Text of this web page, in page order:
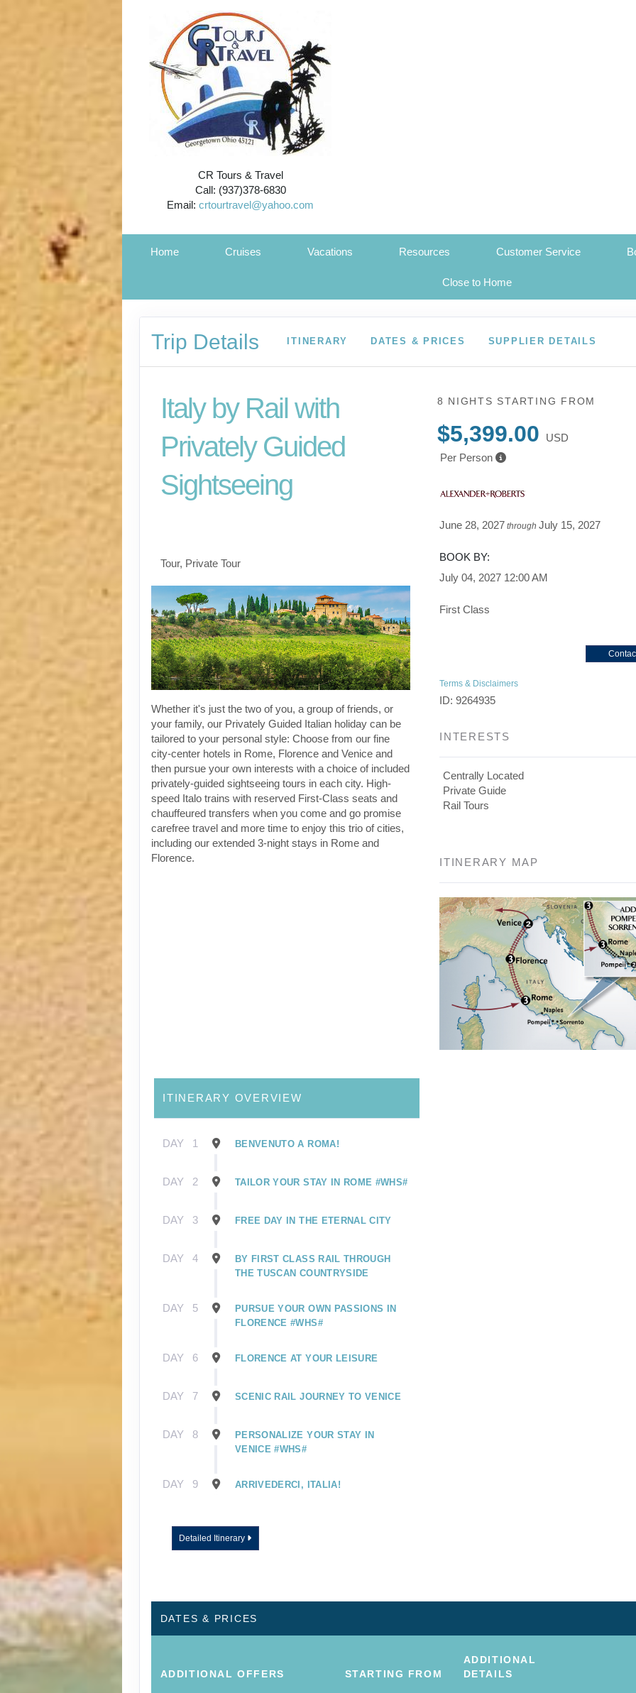
CR Tours & Travel
Call: (937)378-6830
Email:crtourtravel@yahoo.com
Home Cruises Vacations Resources Customer Service
Close to Home
Trip Details ITINERARY DATES & PRICES SUPPLIER DETAILS
Italy by Rail with
Privately Guided
Sightseeing
Tour, Private Tour
Whether it's just the two of you, a group of friends, or
your family, our Privately Guided Italian holiday can be
tailored to your personal style: Choose from our fine
city-center hotels in Rome, Florence and Venice and
then pursue your own interests with a choice of included
privately-guided sightseeing tours in each city. High-
speed Italo trains with reserved First-Class seats and
chauffeured transfers when you come and go promise
carefree travel and more time to enjoy this trio of cities,
including our extended 3-night stays in Rome and
Florence.
8 NIGHTS STARTING FROM
$5,399.00
USD
Per Person
June 28, 2027 throughJuly 15, 2027
BOOK BY:
July 04, 2027 12:00 AM
First Class
Terms & Disclaimers
ID: 9264935
INTERESTS
Centrally Located
Private Guide
Rail Tours
ITINERARY MAP
ITINERARY OVERVIEW
DAY 1 BENVENUTO A ROMA!
DAY 2 TAILOR YOUR STAY IN ROME #WHS#
DAY 3 FREE DAY IN THE ETERNAL CITY
DAY 4
BY FIRST CLASS RAIL THROUGH
THE TUSCAN COUNTRYSIDE
DAY 5
PURSUE YOUR OWN PASSIONS IN
FLORENCE #WHS#
DAY 6 FLORENCE AT YOUR LEISURE
DAY 7 SCENIC RAIL JOURNEY TO VENICE
DAY 8
PERSONALIZE YOUR STAY IN
VENICE #WHS#
DAY 9 ARRIVEDERCI, ITALIA!
Detailed Itinerary
DATES & PRICES
ADDITIONALOFFERS STARTING FROM
ADDITIONAL
DETAILS